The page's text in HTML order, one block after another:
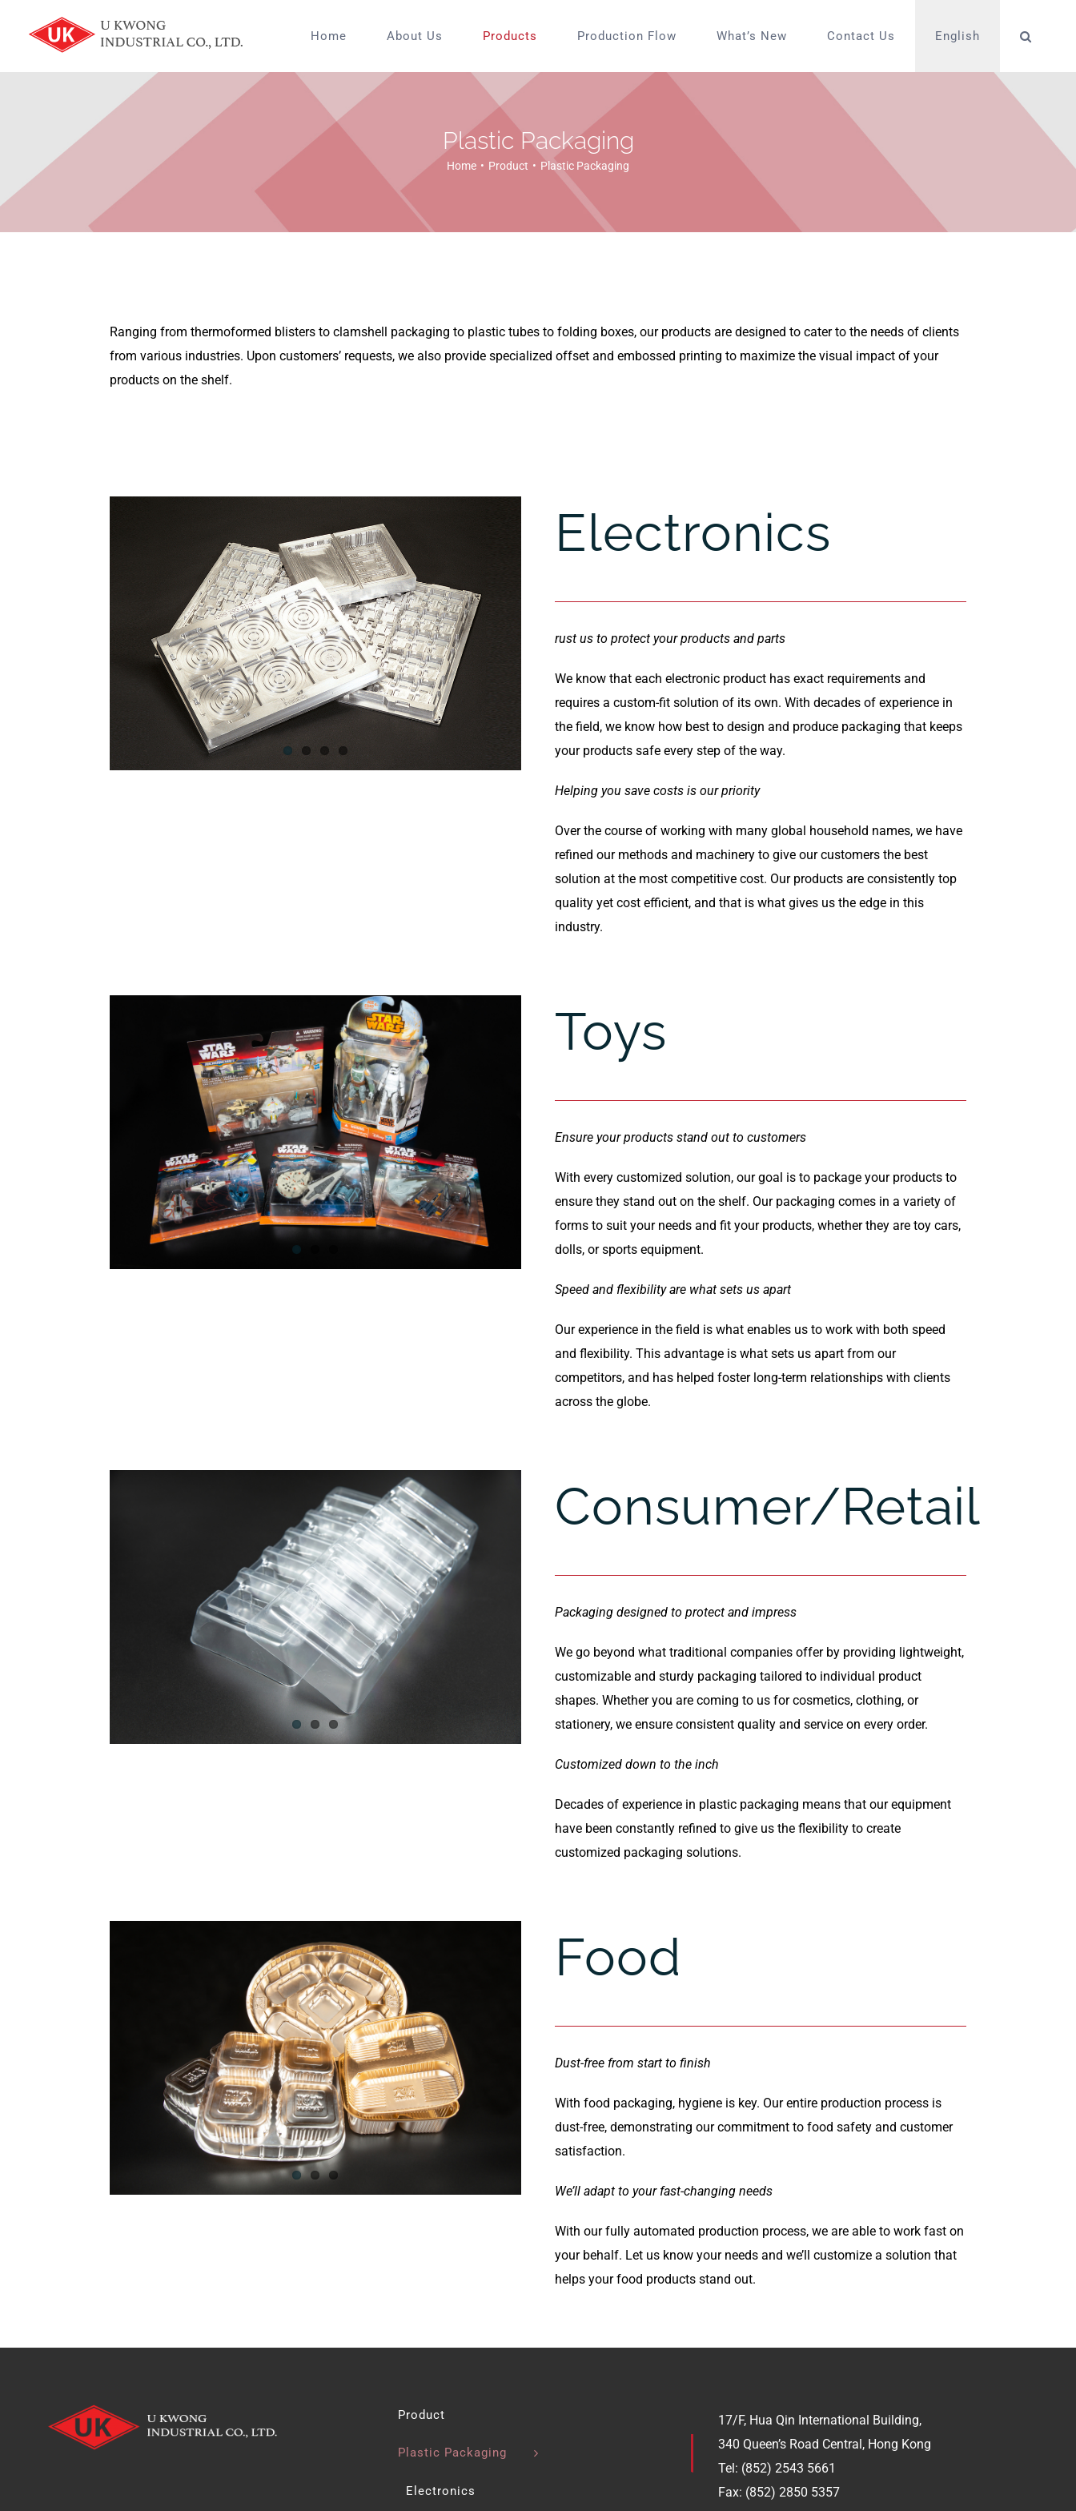
Home About Us Products Production Flow What’s New Contact Us English
Plastic Packaging
Home Product Plastic Packaging
Ranging from thermoformed blisters to clamshell packaging to plastic tubes to folding boxes, our products are designed to cater to the needs of clients
from various industries. Upon customers’ requests, we also provide specialized offset and embossed printing to maximize the visual impact of your
products on the shelf.
Electronics
rust us to protect your products and parts
We know that each electronic product has exact requirements and
requires a custom-fit solution of its own. With decades of experience in
the field, we know how best to design and produce packaging that keeps
your products safe every step of the way.
Helping you save costs is our priority
Over the course of working with many global household names, we have
refined our methods and machinery to give our customers the best
solution at the most competitive cost. Our products are consistently top
quality yet cost efficient, and that is what gives us the edge in this
industry.
Toys
Ensure your products stand out to customers
With every customized solution, our goal is to package your products to
ensure they stand out on the shelf. Our packaging comes in a variety of
forms to suit your needs and fit your products, whether they are toy cars,
dolls, or sports equipment.
Speed and flexibility are what sets us apart
Our experience in the field is what enables us to work with both speed
and flexibility. This advantage is what sets us apart from our
competitors, and has helped foster long-term relationships with clients
across the globe.
Consumer/Retail
Packaging designed to protect and impress
We go beyond what traditional companies offer by providing lightweight,
customizable and sturdy packaging tailored to individual product
shapes. Whether you are coming to us for cosmetics, clothing, or
stationery, we ensure consistent quality and service on every order.
Customized down to the inch
Decades of experience in plastic packaging means that our equipment
have been constantly refined to give us the flexibility to create
customized packaging solutions.
Food
Dust-free from start to finish
With food packaging, hygiene is key. Our entire production process is
dust-free, demonstrating our commitment to food safety and customer
satisfaction.
We’ll adapt to your fast-changing needs
With our fully automated production process, we are able to work fast on
your behalf. Let us know your needs and we’ll customize a solution that
helps your food products stand out.
Product
Plastic Packaging
Electronics
17/F, Hua Qin International Building,
340 Queen’s Road Central, Hong Kong
Tel: (852) 2543 5661
Fax: (852) 2850 5357